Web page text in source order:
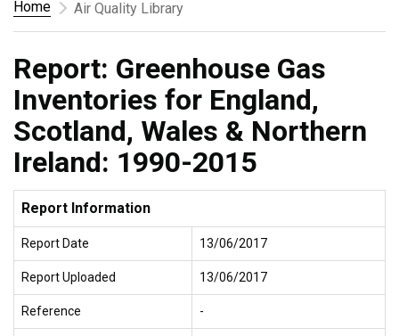
Home
Air Quality Library
Report: Greenhouse Gas
Inventories for England,
Scotland, Wales & Northern
Ireland: 1990-2015
Report Information
Report Date 13/06/2017
Report Uploaded 13/06/2017
Reference -